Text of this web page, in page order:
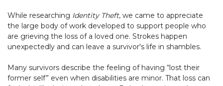
While researching Identity Theft, we came to appreciate
the large body of work developed to support people who
are grieving the loss of a loved one. Strokes happen
unexpectedly and can leave a survivor's life in shambles.
Many survivors describe the feeling of having “lost their
former self” even when disabilities are minor. That loss can